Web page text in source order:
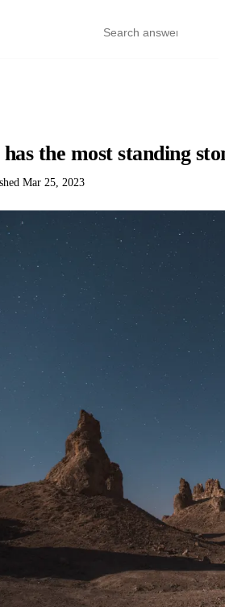
the most standing
Mar 25, 2023